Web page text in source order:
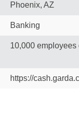
Phoenix, AZ
Banking
10,000 employees
https://